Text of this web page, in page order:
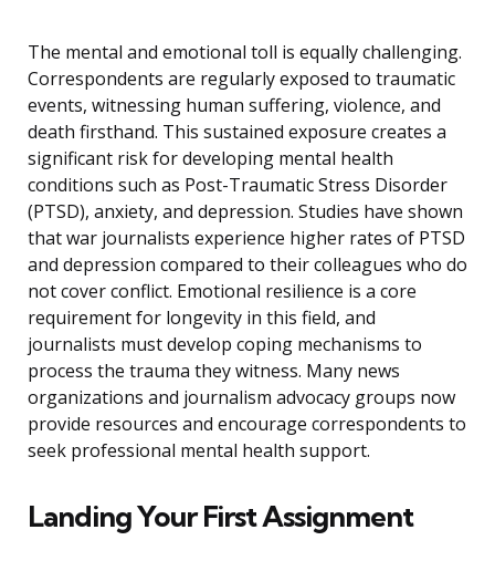
The mental and emotional toll is equally challenging.
Correspondents are regularly exposed to traumatic
events, witnessing human suffering, violence, and
death firsthand. This sustained exposure creates a
significant risk for developing mental health
conditions such as Post-Traumatic Stress Disorder
(PTSD), anxiety, and depression. Studies have shown
that war journalists experience higher rates of PTSD
and depression compared to their colleagues who do
not cover conflict. Emotional resilience is a core
requirement for longevity in this field, and
journalists must develop coping mechanisms to
process the trauma they witness. Many news
organizations and journalism advocacy groups now
provide resources and encourage correspondents to
seek professional mental health support.
Landing Your First Assignment